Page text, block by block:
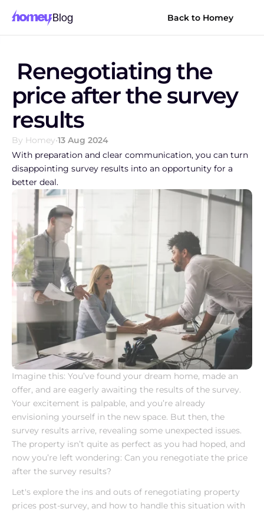
Blog Back to Homey
price after the survey
results
By Homey•13 Aug 2024
With preparation and clear communication, you can turn
disappointing survey results into an opportunity for a
better deal.
Imagine this: You’ve found your dream home, made an
offer, and are eagerly awaiting the results of the survey.
Your excitement is palpable, and you’re already
envisioning yourself in the new space. But then, the
survey results arrive, revealing some unexpected issues.
The property isn’t quite as perfect as you had hoped, and
now you’re left wondering: Can you renegotiate the price
after the survey results?
Let's explore the ins and outs of renegotiating property
prices post-survey, and how to handle this situation with